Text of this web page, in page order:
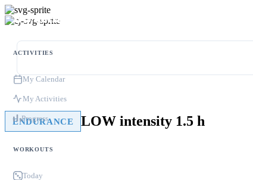
ACTIVITIES
My Calendar
My Activities
Progress
WORKOUTS
Today
ENDURANCE LOW intensity 1.5 h